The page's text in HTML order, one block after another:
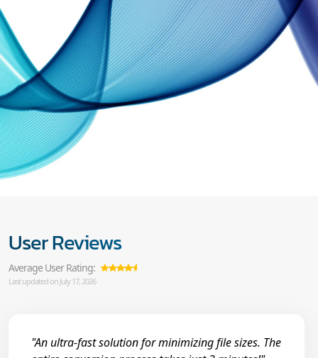
User Reviews
Average User Rating:
Last updated on July 17, 2026
"An ultra-fast solution for minimizing file sizes. The